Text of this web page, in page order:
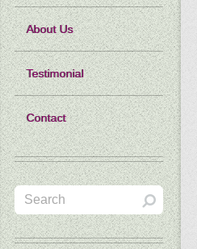
About Us
Testimonial
Contact